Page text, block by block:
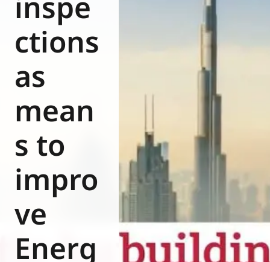
Join us
World of
Eurovent
ctions
as
mean
s to
impro
ve
Energ